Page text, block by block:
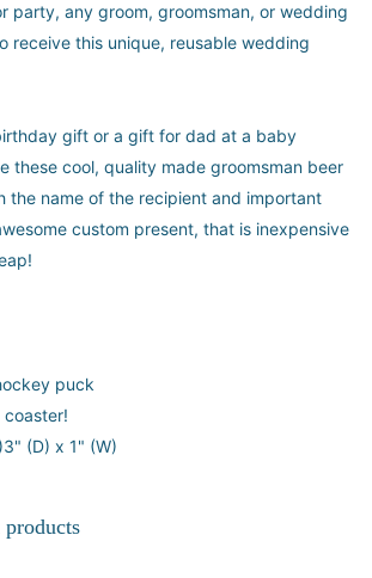
party, any groom, groomsman, or wedding
receive this unique, reusable wedding
gift or a gift for dad at a baby
these cool, quality made groomsman beer
the name of the recipient and important
custom present, that is inexpensive
puck
coaster!
(D) x 1" (W)